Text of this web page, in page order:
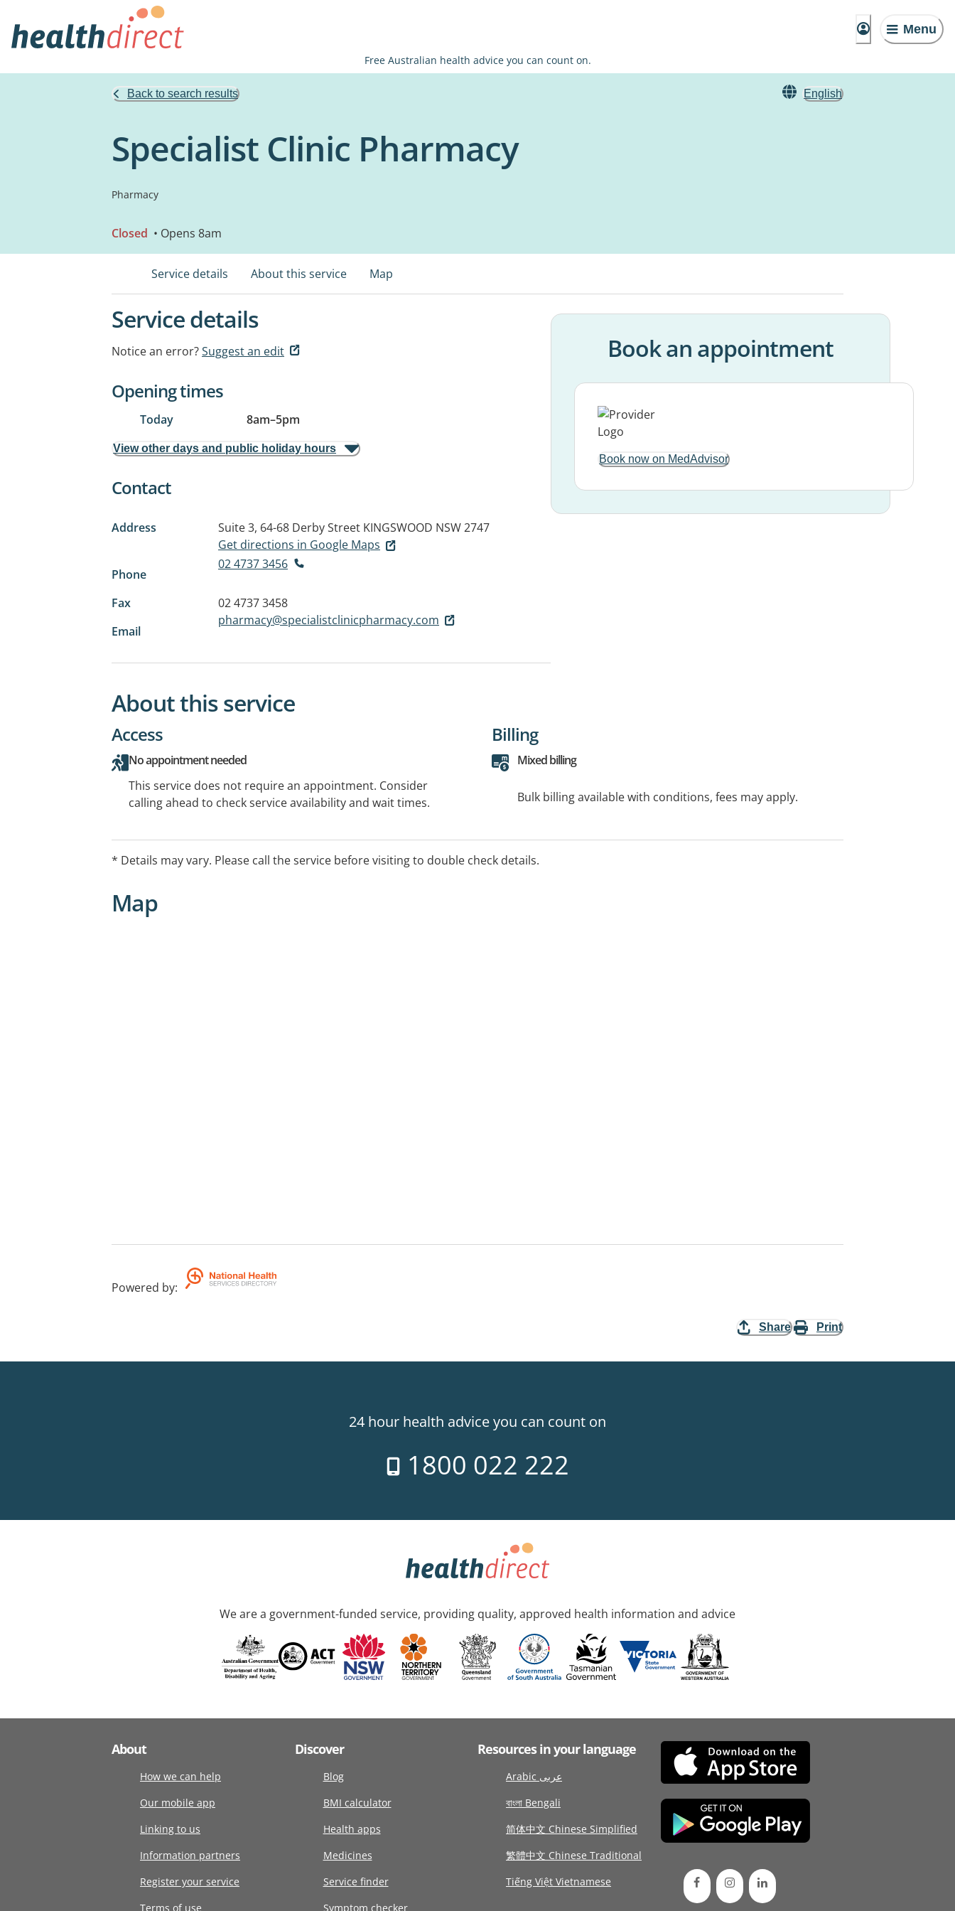
Menu
Free Australian health advice you can count on.
Back to search results English
Specialist Clinic Pharmacy
Pharmacy
Closed • Opens 8am
Service details About this service Map
Service details
Notice an error?Suggest an edit
Opening times
Today 8am–5pm
View other days and public holiday hours
Contact
Address Suite 3, 64-68 Derby Street KINGSWOOD NSW 2747
Get directions in Google Maps
Phone
02 4737 3456
Fax
02 4737 3458
Email
pharmacy@specialistclinicpharmacy.com
Book an appointment
Book now on MedAdvisor
About this service
Access
No appointment needed
This service does not require an appointment. Consider
calling ahead to check service availability and wait times.
Billing
Mixed billing
Bulk billing available with conditions, fees may apply.
* Details may vary. Please call the service before visiting to double check details.
Map
Powered by:
Share Print
24 hour health advice you can count on
1800 022 222
We are a government-funded service, providing quality, approved health information and advice
About
How we can help
Our mobile app
Linking to us
Information partners
Register your service
Terms of use
Discover
Blog
BMI calculator
Health apps
Medicines
Service finder
Symptom checker
Resources in your language
Arabic عربى
বাংলা Bengali
简体中文 Chinese Simplified
繁體中文 Chinese Traditional
Tiếng Việt Vietnamese